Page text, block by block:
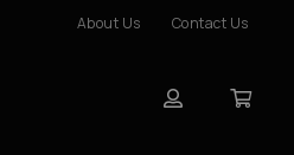
About Us Contact Us